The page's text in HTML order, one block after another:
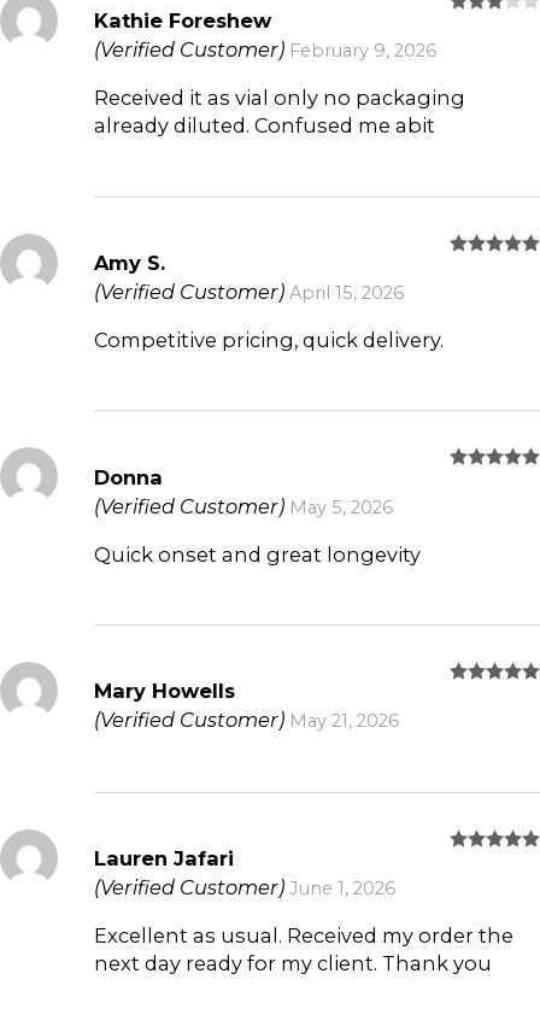
Kathie Foreshew
(Verified Customer) February 9, 2026
Received it as vial only no packaging
already diluted. Confused me abit
Amy S.
(Verified Customer) April 15, 2026
Competitive pricing, quick delivery.
Donna
(Verified Customer) May 5, 2026
Quick onset and great longevity
Mary Howells
(Verified Customer) May 21, 2026
Lauren Jafari
(Verified Customer) June 1, 2026
Excellent as usual. Received my order the
next day ready for my client. Thank you